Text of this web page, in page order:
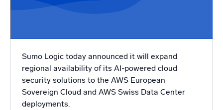
Sumo Logic today announced it will expand
regional availability of its AI-powered cloud
security solutions to the AWS European
Sovereign Cloud and AWS Swiss Data Center
deployments.